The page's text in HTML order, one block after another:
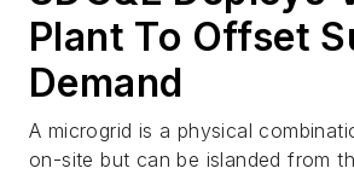
Plant To Offset
Demand
A microgrid is a physical
on-site but can be islanded from